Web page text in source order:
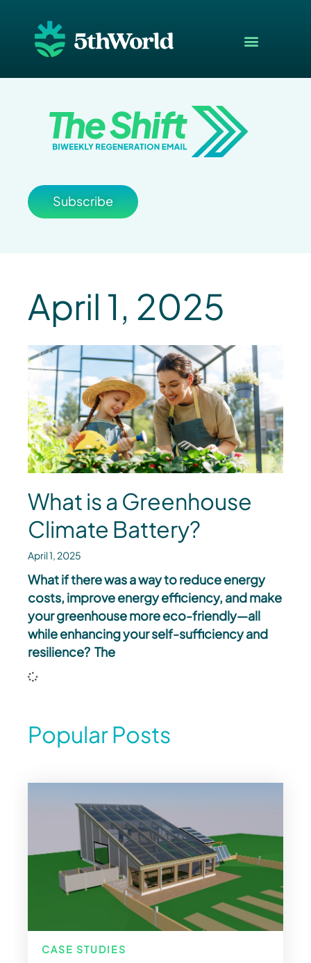
Subscribe
April 1, 2025
What is a Greenhouse
Climate Battery?
April 1, 2025
What if there was a way to reduce energy
costs, improve energy efficiency, and make
your greenhouse more eco-friendly—all
while enhancing your self-sufficiency and
resilience? The
Popular Posts